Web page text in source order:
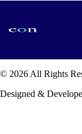
© 2026 All Rights
Designed &